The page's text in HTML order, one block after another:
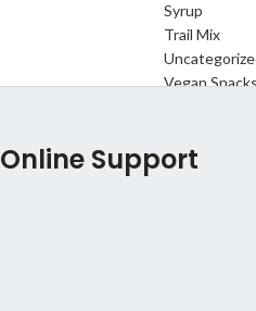
Syrup
Trail Mix
Vegan
Online Support